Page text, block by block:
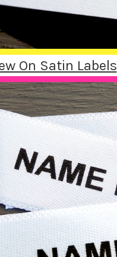
On Satin Labels